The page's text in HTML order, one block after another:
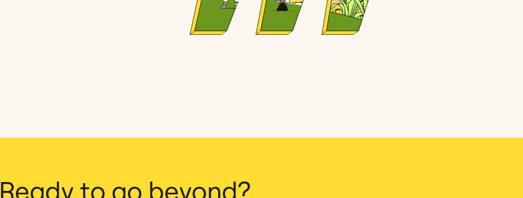
Ready to go beyond?